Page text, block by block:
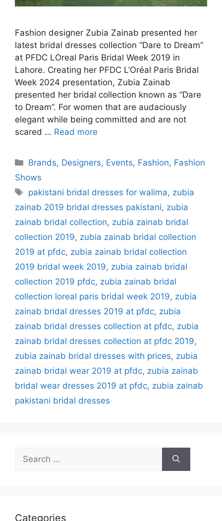
Fashion designer Zubia Zainab presented her
latest bridal dresses collection “Dare to Dream”
at PFDC LOreal Paris Bridal Week 2019 in
Lahore. Creating her PFDC L’Oréal Paris Bridal
Week 2024 presentation, Zubia Zainab
presented her bridal collection known as “Dare
to Dream”. For women that are audaciously
elegant while being committed and are not
scared … Read more
Categories
Brands, Designers, Events, Fashion, Fashion
Shows
Tags
pakistani bridal dresses for walima, zubia
zainab 2019 bridal dresses pakistani, zubia
zainab bridal collection, zubia zainab bridal
collection 2019, zubia zainab bridal collection
2019 at pfdc, zubia zainab bridal collection
2019 bridal week 2019, zubia zainab bridal
collection 2019 pfdc, zubia zainab bridal
collection loreal paris bridal week 2019, zubia
zainab bridal dresses 2019 at pfdc, zubia
zainab bridal dresses collection at pfdc, zubia
zainab bridal dresses collection at pfdc 2019,
zubia zainab bridal dresses with prices, zubia
zainab bridal wear 2019 at pfdc, zubia zainab
bridal wear dresses 2019 at pfdc, zubia zainab
pakistani bridal dresses
for:
Categories